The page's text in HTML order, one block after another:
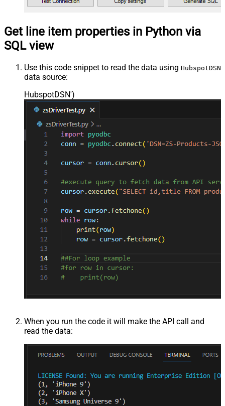
Get line item properties in Python via
SQL view
Use this code snippet to read the data using HubspotDSN
data source:
HubspotDSN')
When you run the code it will make the API call and
read the data: